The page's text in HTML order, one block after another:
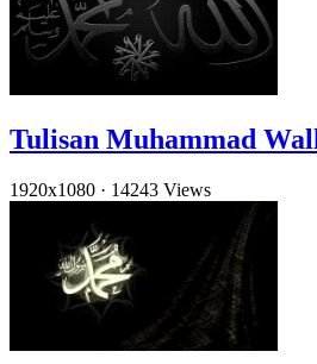
Tulisan Muhammad
1920x1080 · 14243 Views